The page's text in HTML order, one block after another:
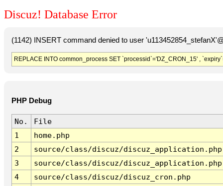
Discuz! Database Error
(1142) INSERT command denied to user
REPLACE INTO common_process SET `processid`='DZ_CRON_15' ,
PHP Debug
No.
File
1
home.php
2
source/class/discuz/discuz_application.php
3
source/class/discuz/discuz_application.php
4
source/class/discuz/discuz_cron.php